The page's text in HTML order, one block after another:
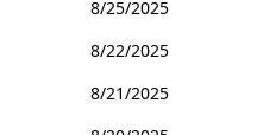
8/25/2025
8/22/2025
8/21/2025